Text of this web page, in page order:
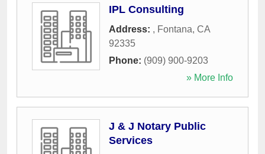
IPL Consulting
Address: , Fontana, CA
92335
Phone: (909) 900-9203
» More Info
J & J Notary Public
Services